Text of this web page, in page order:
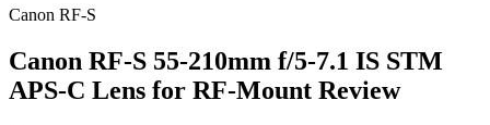
Canon RF-S
Canon RF-S 55-210mm f/5-7.1 IS STM
APS-C Lens for RF-Mount Review